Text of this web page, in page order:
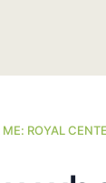
ROYAL